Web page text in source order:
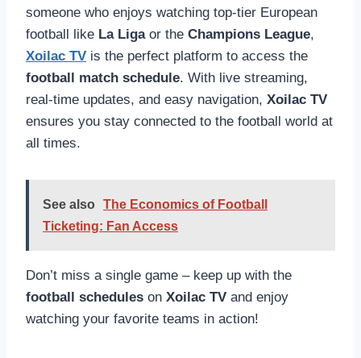
someone who enjoys watching top-tier European
football like La Ligaor the Champions League,
Xoilac TV is the perfect platform to access the
football match schedule. With live streaming,
real-time updates, and easy navigation, Xoilac TV
ensures you stay connected to the football world at
all times.
See also
The Economics of Football
Ticketing: Fan Access
Don’t miss a single game – keep up with the
football schedules on Xoilac TV and enjoy
watching your favorite teams in action!